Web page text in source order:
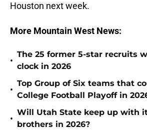
Houston next week.
More Mountain West News:
•
The 25 former 5-star recruits
clock in 2026
•
Top Group of Six teams that
College Football Playoff in
•
Will Utah State keep up with
brothers in 2026?